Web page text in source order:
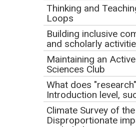
Organization/Institution:
Registration Questions
Why are you interested in this
Please rate your familiarity with
Thinking and
Loops
Building inclusive
and scholarly
Maintaining an
Sciences Club
What does
Introduction level,
Climate Survey of
Disproportionate